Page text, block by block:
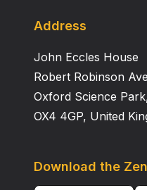
Address
John Eccles House
Robert Robinson
Oxford Science
OX4 4GP, United
Download the